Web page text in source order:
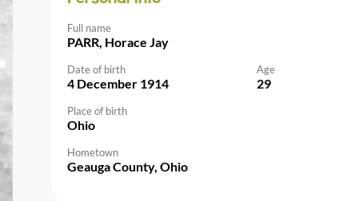
Full name
PARR, Horace Jay
Date of birth
4 December 1914
Age
29
Place of birth
Ohio
Hometown
Geauga County, Ohio